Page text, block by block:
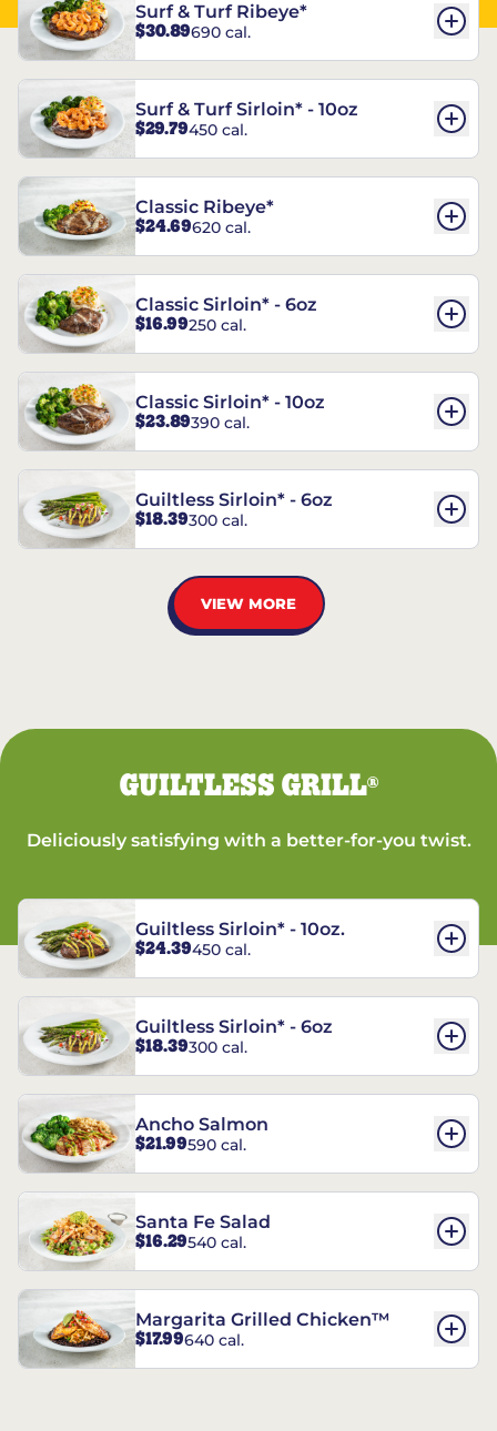
Surf & Turf Ribeye*
$30.89690 cal.
Surf & Turf Sirloin* - 10oz
$29.79450 cal.
Classic Ribeye*
$24.69620 cal.
Classic Sirloin* - 6oz
$16.99250 cal.
Classic Sirloin* - 10oz
$23.89390 cal.
Guiltless Sirloin* - 6oz
$18.39300 cal.
VIEW MORE
GUILTLESS GRILL®
Deliciously satisfying with a better-for-you twist.
Guiltless Sirloin* - 10oz.
$24.39450 cal.
Guiltless Sirloin* - 6oz
$18.39300 cal.
Ancho Salmon
$21.99590 cal.
Santa Fe Salad
$16.29540 cal.
Margarita Grilled Chicken™
$17.99640 cal.